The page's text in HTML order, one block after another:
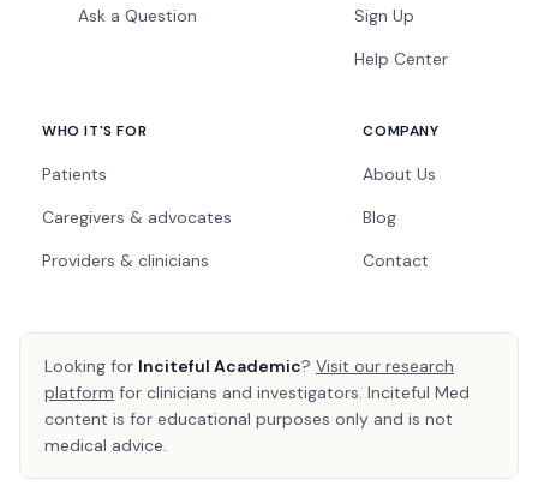
Ask a Question
Sign Up
Help Center
WHO IT'S FOR
Patients
Caregivers & advocates
Providers & clinicians
COMPANY
About Us
Blog
Contact
Looking for Inciteful Academic? Visit our research
platform for clinicians and investigators. Inciteful Med
content is for educational purposes only and is not
medical advice.